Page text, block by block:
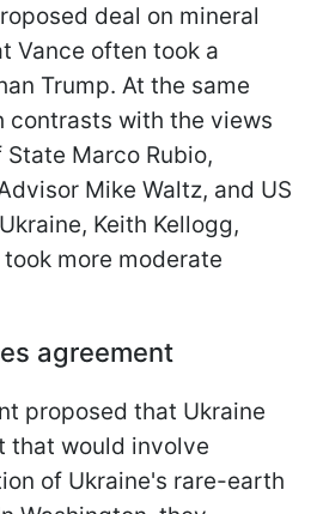
deal on mineral
Vance often took a
Trump. At the same
contrasts with the views
Marco Rubio,
Mike Waltz, and US
Keith Kellogg,
more moderate
agreement
proposed that Ukraine
that would involve
of Ukraine's rare-earth